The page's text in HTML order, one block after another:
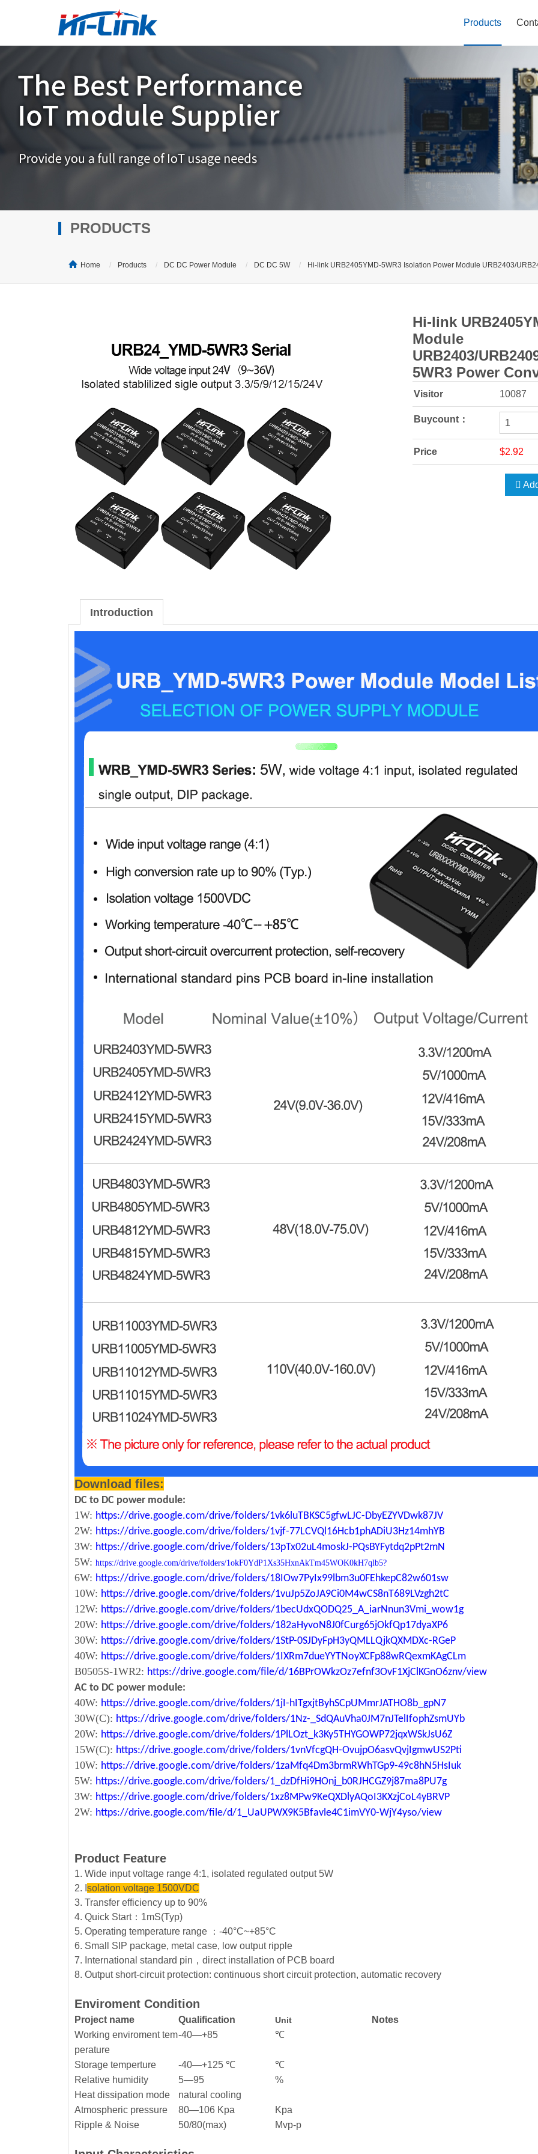
Products
PRODUCTS
Home Products DC DC Power Module DC DC 5W Hi-link URB2405YMD-5WR3 Isolation Power Module URB2403/
Hi-link
Module
URB2403/
5WR3 Power
Visitor 10087
Buycount：
Price $2.92
Introduction
Download files:
DC to DC power module:
1W: https://drive.google.com/drive/folders/1vk6luTBKSC5gfwLJC-DbyEZYVDwk87JV
2W: https://drive.google.com/drive/folders/1vjf-77LCVQl16Hcb1phADiU3Hz14mhYB
3W: https://drive.google.com/drive/folders/13pTx02uL4moskJ-PQsBYFytdq2pPt2mN
5W: https://drive.google.com/drive/folders/1okF0YdP1Xs35HxnAkTm45WOK0kH7qlb5?
6W: https://drive.google.com/drive/folders/18IOw7PyIx99lbm3u0FEhkepC82w601sw
10W: https://drive.google.com/drive/folders/1vuJp5ZoJA9Ci0M4wCS8nT689LVzgh2tC
12W: https://drive.google.com/drive/folders/1becUdxQODQ25_A_iarNnun3Vmi_wow1g
20W: https://drive.google.com/drive/folders/182aHyvoN8J0fCurg65jOkfQp17dyaXP6
30W: https://drive.google.com/drive/folders/1StP-0SJDyFpH3yQMLLQjkQXMDXc-RGeP
40W: https://drive.google.com/drive/folders/1IXRm7dueYYTNoyXCFp88wRQexmKAgCLm
B0505S-1WR2: https://drive.google.com/file/d/16BPrOWkzOz7efnf3OvF1XjClKGnO6znv/view
AC to DC power module:
40W: https://drive.google.com/drive/folders/1jI-hITgxjtByhSCpUMmrJATHO8b_gpN7
30W(C): https://drive.google.com/drive/folders/1Nz-_SdQAuVha0JM7nJTelIfophZsmUYb
20W: https://drive.google.com/drive/folders/1PlLOzt_k3Ky5THYGOWP72jqxWSkJsU6Z
15W(C): https://drive.google.com/drive/folders/1vnVfcgQH-OvujpO6asvQvjIgmwUS2Pti
10W: https://drive.google.com/drive/folders/1zaMfq4Dm3brmRWhTGp9-49c8hN5HsIuk
5W: https://drive.google.com/drive/folders/1_dzDfHi9HOnj_b0RJHCGZ9j87ma8PU7g
3W: https://drive.google.com/drive/folders/1xz8MPw9KeQXDlyAQoI3KXzjCoL4yBRVP
2W: https://drive.google.com/file/d/1_UaUPWX9K5Bfavle4C1imVY0-WjY4yso/view
Product Feature
1. Wide input voltage range 4:1, isolated regulated output 5W
2. I solation voltage 1500VDC
3. Transfer efficiency up to 90%
4. Quick Start：1mS(Typ)
5. Operating temperature range ：-40°C~+85°C
6. Small SIP package, metal case, low output ripple
7. International standard pin，direct installation of PCB board
8. Output short-circuit protection: continuous short circuit protection, automatic recovery
Enviroment Condition
Project name Qualification Unit
Notes
Working enviroment tem
perature
-40—+85 ℃
Storage temperture -40—+125 ℃
℃
Relative humidity
5—95
%
Heat dissipation mode
natural cooling
Atmospheric pressure
80—106 Kpa
Kpa
Ripple & Noise
50/80(max) Mvp-p